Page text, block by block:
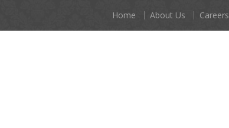
Home About Us Careers